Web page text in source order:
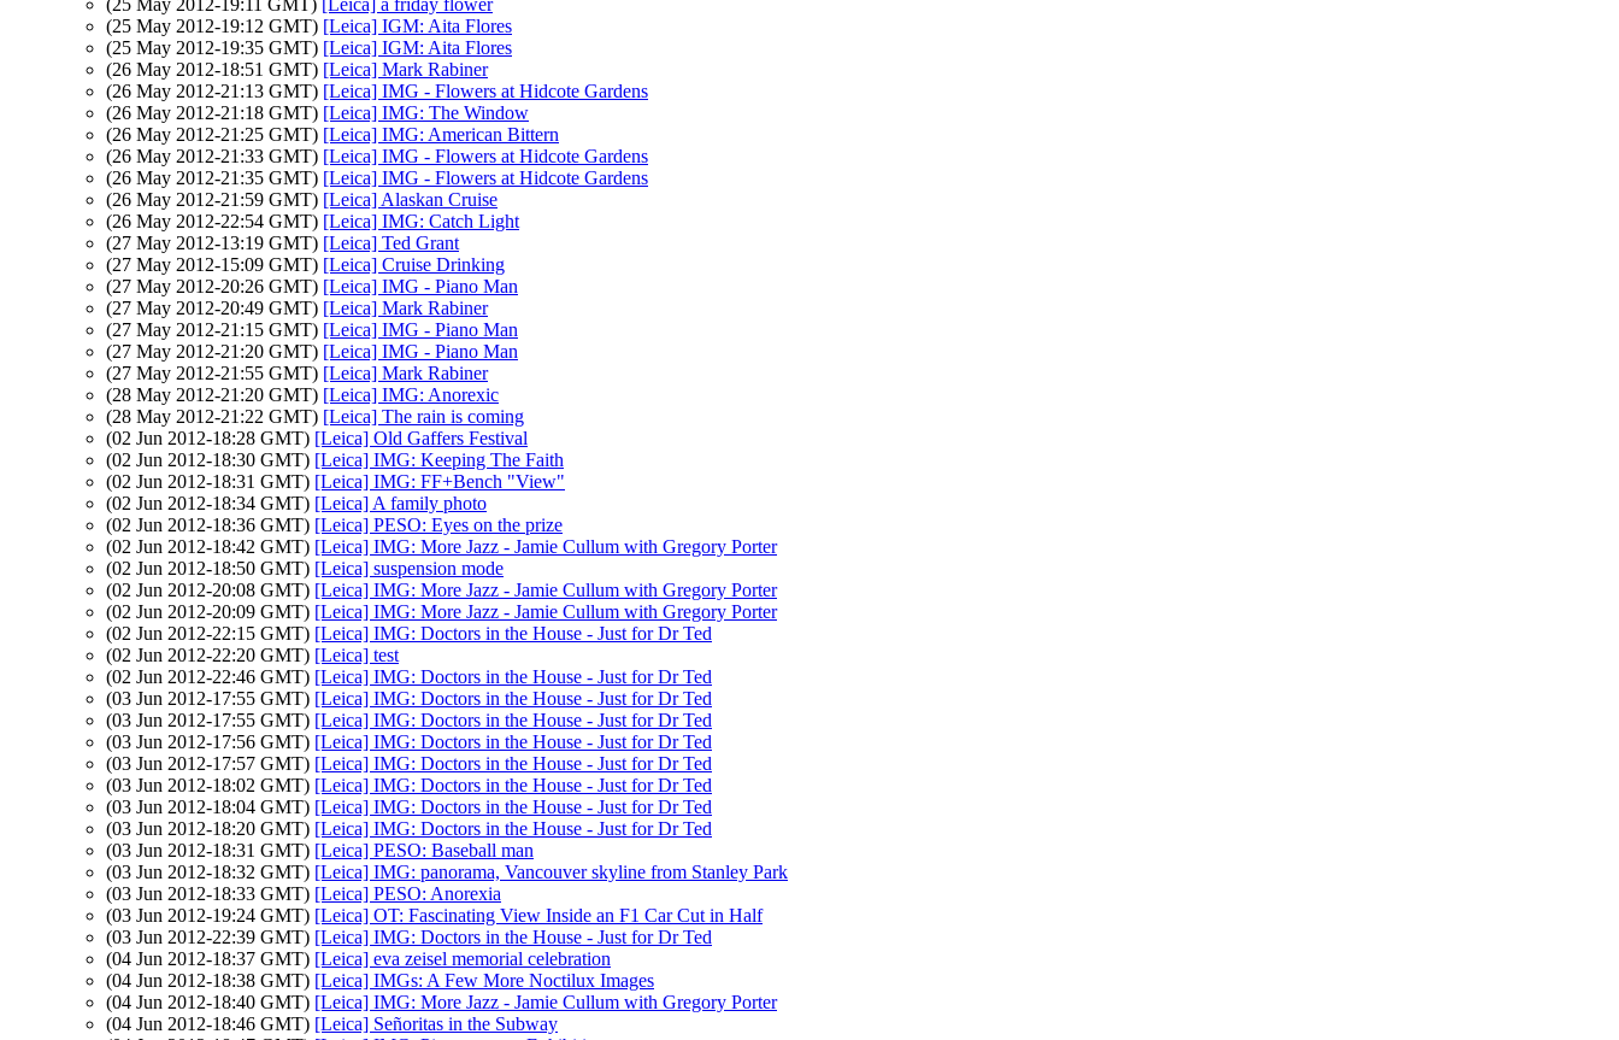
(25 May 2012-19:11 GMT) [Leica] a friday flower
(25 May 2012-19:12 GMT) [Leica] IGM: Aita Flores
(25 May 2012-19:35 GMT) [Leica] IGM: Aita Flores
(26 May 2012-18:51 GMT) [Leica] Mark Rabiner
(26 May 2012-21:13 GMT) [Leica] IMG - Flowers at Hidcote Gardens
(26 May 2012-21:18 GMT) [Leica] IMG: The Window
(26 May 2012-21:25 GMT) [Leica] IMG: American Bittern
(26 May 2012-21:33 GMT) [Leica] IMG - Flowers at Hidcote Gardens
(26 May 2012-21:35 GMT) [Leica] IMG - Flowers at Hidcote Gardens
(26 May 2012-21:59 GMT) [Leica] Alaskan Cruise
(26 May 2012-22:54 GMT) [Leica] IMG: Catch Light
(27 May 2012-13:19 GMT) [Leica] Ted Grant
(27 May 2012-15:09 GMT) [Leica] Cruise Drinking
(27 May 2012-20:26 GMT) [Leica] IMG - Piano Man
(27 May 2012-20:49 GMT) [Leica] Mark Rabiner
(27 May 2012-21:15 GMT) [Leica] IMG - Piano Man
(27 May 2012-21:20 GMT) [Leica] IMG - Piano Man
(27 May 2012-21:55 GMT) [Leica] Mark Rabiner
(28 May 2012-21:20 GMT) [Leica] IMG: Anorexic
(28 May 2012-21:22 GMT) [Leica] The rain is coming
(02 Jun 2012-18:28 GMT) [Leica] Old Gaffers Festival
(02 Jun 2012-18:30 GMT) [Leica] IMG: Keeping The Faith
(02 Jun 2012-18:31 GMT) [Leica] IMG: FF+Bench "View"
(02 Jun 2012-18:34 GMT) [Leica] A family photo
(02 Jun 2012-18:36 GMT) [Leica] PESO: Eyes on the prize
(02 Jun 2012-18:42 GMT) [Leica] IMG: More Jazz - Jamie Cullum with Gregory Porter
(02 Jun 2012-18:50 GMT) [Leica] suspension mode
(02 Jun 2012-20:08 GMT) [Leica] IMG: More Jazz - Jamie Cullum with Gregory Porter
(02 Jun 2012-20:09 GMT) [Leica] IMG: More Jazz - Jamie Cullum with Gregory Porter
(02 Jun 2012-22:15 GMT) [Leica] IMG: Doctors in the House - Just for Dr Ted
(02 Jun 2012-22:20 GMT) [Leica] test
(02 Jun 2012-22:46 GMT) [Leica] IMG: Doctors in the House - Just for Dr Ted
(03 Jun 2012-17:55 GMT) [Leica] IMG: Doctors in the House - Just for Dr Ted
(03 Jun 2012-17:55 GMT) [Leica] IMG: Doctors in the House - Just for Dr Ted
(03 Jun 2012-17:56 GMT) [Leica] IMG: Doctors in the House - Just for Dr Ted
(03 Jun 2012-17:57 GMT) [Leica] IMG: Doctors in the House - Just for Dr Ted
(03 Jun 2012-18:02 GMT) [Leica] IMG: Doctors in the House - Just for Dr Ted
(03 Jun 2012-18:04 GMT) [Leica] IMG: Doctors in the House - Just for Dr Ted
(03 Jun 2012-18:20 GMT) [Leica] IMG: Doctors in the House - Just for Dr Ted
(03 Jun 2012-18:31 GMT) [Leica] PESO: Baseball man
(03 Jun 2012-18:32 GMT) [Leica] IMG: panorama, Vancouver skyline from Stanley Park
(03 Jun 2012-18:33 GMT) [Leica] PESO: Anorexia
(03 Jun 2012-19:24 GMT) [Leica] OT: Fascinating View Inside an F1 Car Cut in Half
(03 Jun 2012-22:39 GMT) [Leica] IMG: Doctors in the House - Just for Dr Ted
(04 Jun 2012-18:37 GMT) [Leica] eva zeisel memorial celebration
(04 Jun 2012-18:38 GMT) [Leica] IMGs: A Few More Noctilux Images
(04 Jun 2012-18:40 GMT) [Leica] IMG: More Jazz - Jamie Cullum with Gregory Porter
(04 Jun 2012-18:46 GMT) [Leica] Señoritas in the Subway